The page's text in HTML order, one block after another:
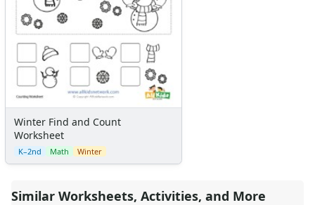
Winter Find and Count
Worksheet
K–2nd Math Winter
Similar Worksheets, Activities, and More